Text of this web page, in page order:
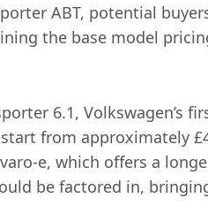
ABT, potential
the base model
6.1,
from approximately
e, which offers a
be factored in,